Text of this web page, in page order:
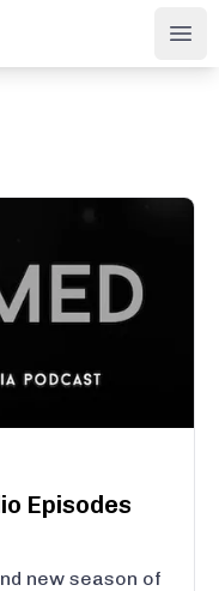
Episodes
new season of